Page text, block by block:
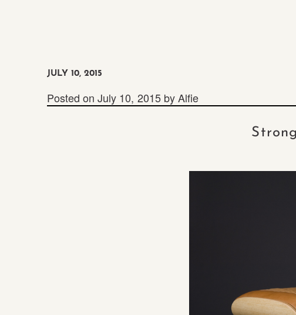
JULY 10, 2015
Posted onJuly 10, 2015byAlfie